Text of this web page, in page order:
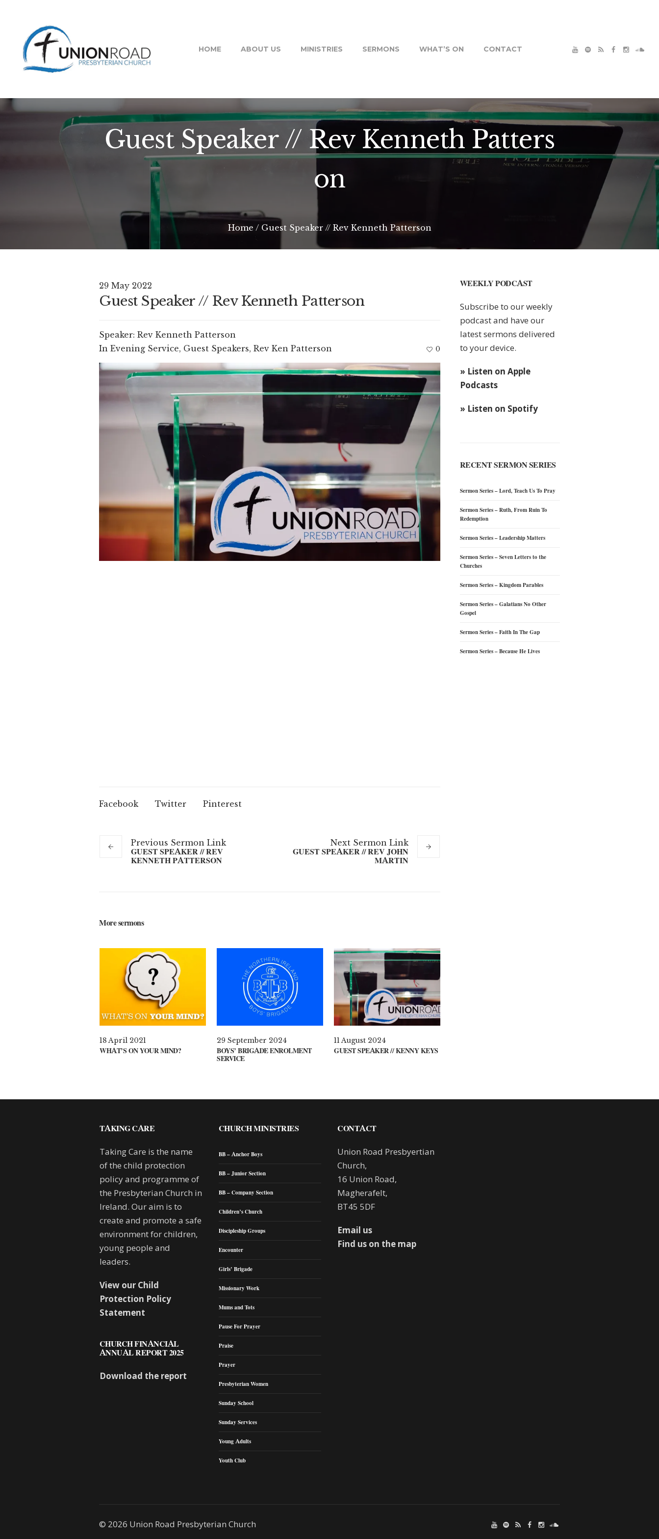
HOME ABOUT US MINISTRIES SERMONS WHAT’S ON CONTACT
Guest Speaker // Rev Kenneth Patters
on
Home / Guest Speaker // Rev Kenneth Patterson
29 May 2022
Guest Speaker // Rev Kenneth Patterson
Speaker: Rev Kenneth Patterson
In Evening Service, Guest Speakers, Rev Ken Patterson 0
Facebook Twitter Pinterest
Previous Sermon Link
GUEST SPEAKER // REV
KENNETH PATTERSON
NextSermon Link
GUEST SPEAKER // REV JOHN
MARTIN
More sermons
18 April 2021
WHAT’S ON YOUR MIND?
29 September 2024
BOYS’ BRIGADE ENROLMENT
SERVICE
11 August 2024
GUEST SPEAKER // KENNY KEYS
WEEKLY PODCAST
Subscribe to our weekly
podcast and have our
latest sermons delivered
to your device.
» Listen on Apple
Podcasts
» Listen on Spotify
RECENT SERMON SERIES
Sermon Series – Lord, Teach Us To Pray
Sermon Series – Ruth, From Ruin To
Redemption
Sermon Series – Leadership Matters
Sermon Series – Seven Letters to the
Churches
Sermon Series – Kingdom Parables
Sermon Series – Galatians No Other
Gospel
Sermon Series – Faith In The Gap
Sermon Series – Because He Lives
TAKING CARE
Taking Care is the name
of the child protection
policy and programme of
the Presbyterian Church in
Ireland. Our aim is to
create and promote a safe
environment for children,
young people and
leaders.
View our Child
Protection Policy
Statement
CHURCH FINANCIAL
ANNUAL REPORT 2025
Download the report
CHURCH MINISTRIES
BB – Anchor Boys
BB – Junior Section
BB – Company Section
Children’s Church
Discipleship Groups
Encounter
Girls’ Brigade
Missionary Work
Mums and Tots
Pause For Prayer
Praise
Prayer
Presbyterian Women
Sunday School
Sunday Services
Young Adults
Youth Club
CONTACT
Union Road Presbyertian
Church,
16 Union Road,
Magherafelt,
BT45 5DF
Email us
Find us on the map
© 2026 Union Road Presbyterian Church